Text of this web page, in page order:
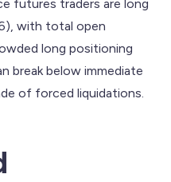
futures traders are long
with total open
long positioning
break below immediate
of forced liquidations.